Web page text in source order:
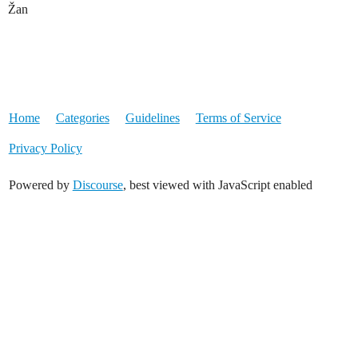
Žan
Home Categories Guidelines Terms of Service
Privacy Policy
Powered by Discourse, best viewed with JavaScript enabled